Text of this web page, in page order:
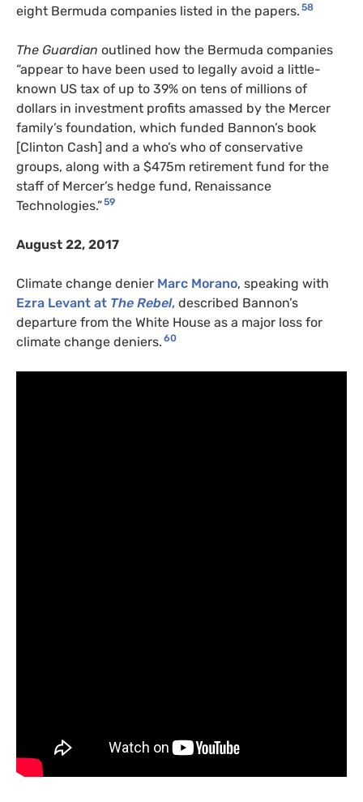
eight Bermuda companies listed in the papers. 58
The Guardian outlined how the Bermuda companies
“appear to have been used to legally avoid a little-
known US tax of up to 39% on tens of millions of
dollars in investment profits amassed by the Mercer
family’s foundation, which funded Bannon’s book
[Clinton Cash] and a who’s who of conservative
groups, along with a $475m retirement fund for the
staff of Mercer’s hedge fund, Renaissance
Technologies.”59
August 22, 2017
Climate change denier Marc Morano, speaking with
Ezra Levant at The Rebel, described Bannon’s
departure from the White House as a major loss for
climate change deniers. 60